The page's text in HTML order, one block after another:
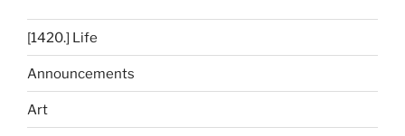
[1420.] Life
Announcements
Art